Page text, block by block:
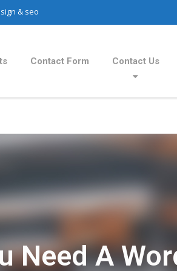
& seo
Contact Form Contact Us
Need A